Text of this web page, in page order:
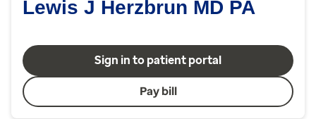
Lewis J Herzbrun MD PA
Sign in to patient portal
Pay bill